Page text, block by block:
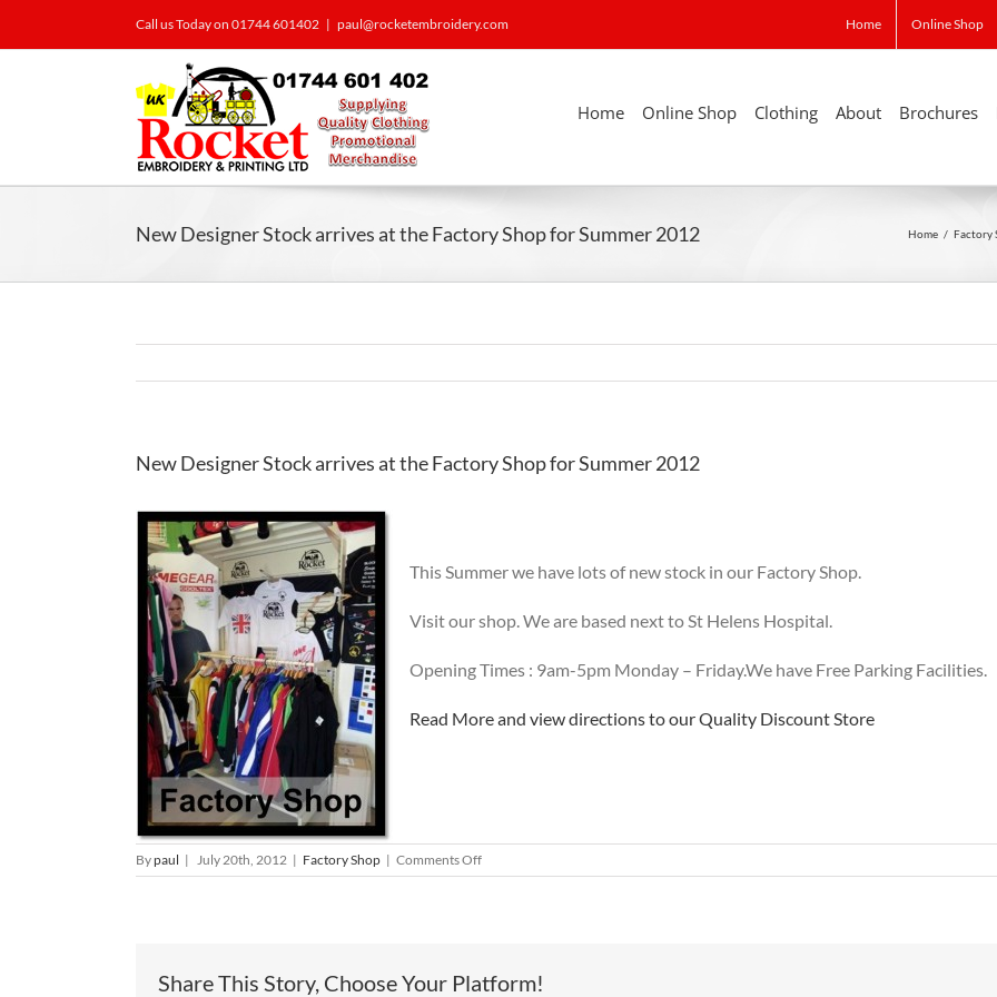
Call us Today on 01744 601402 | paul@rocketembroidery.com Home Online Shop
Home Online Shop Clothing About Brochures
New Designer Stock arrives at the Factory Shop for Summer 2012 Home / Factory
New Designer Stock arrives at the Factory Shop for Summer 2012
This Summer we have lots of new stock in our Factory Shop.
Visit our shop. We are based next to St Helens Hospital.
Opening Times : 9am-5pm Monday – Friday.We have Free Parking Facilities.
Read More and view directions to our Quality Discount Store
Bypaul | July 20th, 2012 | Factory Shop | Comments Offon
New
the
Share This Story, Choose Your Platform!